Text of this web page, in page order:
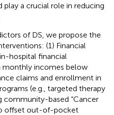
a crucial role in reducing
of DS, we propose the
(1) Financial
hospital financial
monthly incomes below
claims and enrollment in
(e.g., targeted therapy
community-based “Cancer
offset out-of-pocket